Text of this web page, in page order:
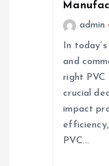
admin
In
and
right PVC
crucial
impact
PVC…